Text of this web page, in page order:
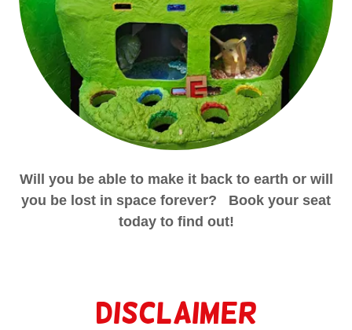
Will you be able to make it back to earth or will
you be lost in space forever? Book your seat
today to find out!
Disclaimer